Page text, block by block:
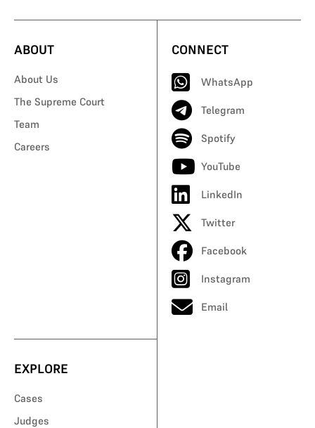
ABOUT
About Us
The Supreme Court
Team
Careers
CONNECT
WhatsApp
Telegram
Spotify
YouTube
LinkedIn
Twitter
Facebook
Instagram
Email
EXPLORE
Cases
Judges